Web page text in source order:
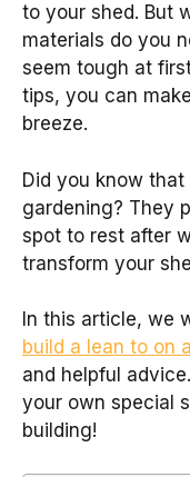
to your shed. But
materials do you
seem tough at
tips, you can
breeze.
Did you know
gardening? They
spot to rest after
transform your
In this article, we
build a lean to on
and helpful
your own special
building!